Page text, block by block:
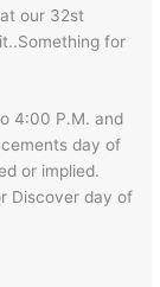
our 32st
for
4:00 P.M. and
day of
or implied.
Discover day of